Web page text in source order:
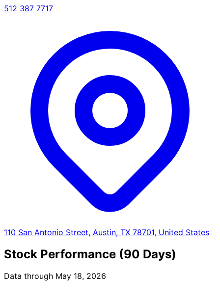
512 387 7717
110 San Antonio Street, Austin, TX 78701, United States
Stock Performance (90 Days)
Data through May 18, 2026